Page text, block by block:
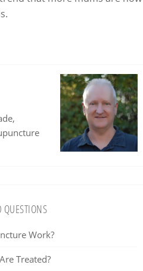
QUESTIONS
Work?
Treated?